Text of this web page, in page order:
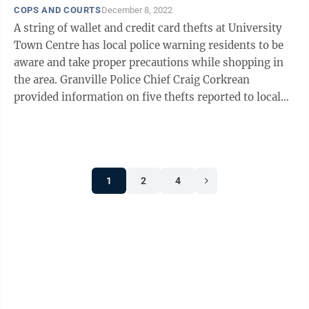
COPS AND COURTSDecember 8, 2022
A string of wallet and credit card thefts at University
Town Centre has local police warning residents to be
aware and take proper precautions while shopping in
the area. Granville Police Chief Craig Corkrean
provided information on five thefts reported to local
1 2 4